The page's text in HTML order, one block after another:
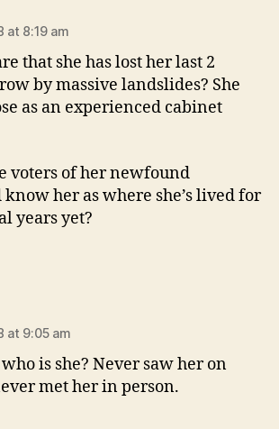
at 8:19 am
that she has lost her last 2
by massive landslides? She
as an experienced cabinet
voters of her newfound
her as where she’s lived for
years yet?
at 9:05 am
is she? Never saw her on
met her in person.